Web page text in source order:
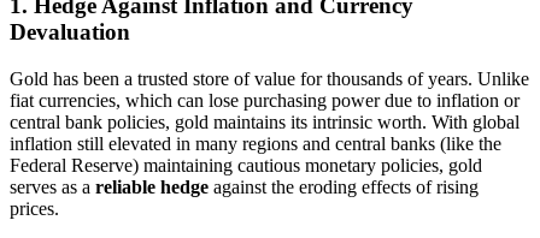
1. Hedge Against Inflation and Currency
Devaluation
Gold has been a trusted store of value for thousands of years. Unlike
fiat currencies, which can lose purchasing power due to inflation or
central bank policies, gold maintains its intrinsic worth. With global
inflation still elevated in many regions and central banks (like the
Federal Reserve) maintaining cautious monetary policies, gold
serves as a reliable hedge against the eroding effects of rising
prices.